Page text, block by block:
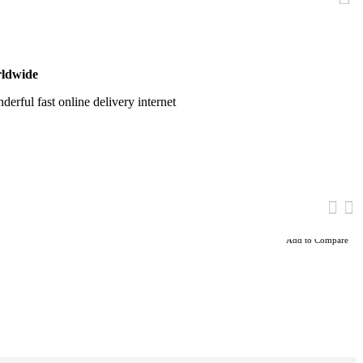
fast online delivery internet
Add to Compare